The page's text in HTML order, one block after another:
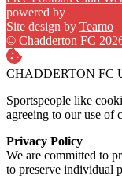
powered by
Site design by Teamo
© Chadderton FC
CHADDERTON FC
Sportspeople like
agreeing to our use of
Privacy Policy
We are committed to
to preserve individual